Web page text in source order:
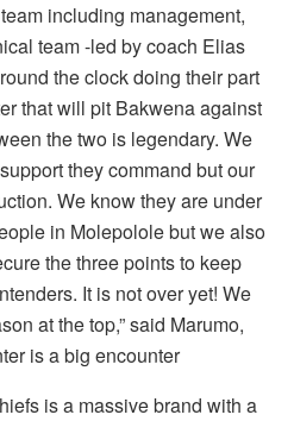
including management,
team -led by coach Elias
the clock doing their part
that will pit Bakwena against
the two is legendary. We
they command but our
We know they are under
in Molepolole but we also
the three points to keep
It is not over yet! We
at the top,” said Marumo,
is a big encounter
is a massive brand with a